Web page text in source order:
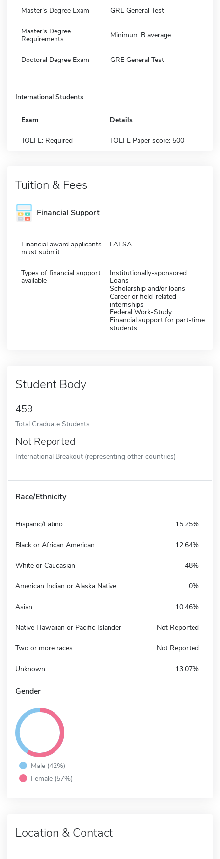
Master's Degree Exam GRE General Test
Master's Degree
Requirements
Minimum B average
Doctoral Degree Exam GRE General Test
International Students
Exam Details
TOEFL: Required TOEFL Paper score: 500
Tuition & Fees
Financial Support
Financial award applicants
must submit:
FAFSA
Types of financial support
available
Institutionally-sponsored
Loans
Scholarship and/or loans
Career or field-related
internships
Federal Work-Study
Financial support for part-time
students
Student Body
459
Total Graduate Students
Not Reported
International Breakout (representing other countries)
Race/Ethnicity
Hispanic/Latino 15.25%
Black or African American 12.64%
White or Caucasian 48%
American Indian or Alaska Native 0%
Asian 10.46%
Native Hawaiian or Pacific Islander Not Reported
Two or more races Not Reported
Unknown 13.07%
Gender
Male (42%)
Female (57%)
Location & Contact